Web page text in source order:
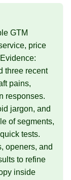
GTM
price
three recent
pains,
responses.
jargon, and
of segments,
tests.
openers, and
to refine
inside